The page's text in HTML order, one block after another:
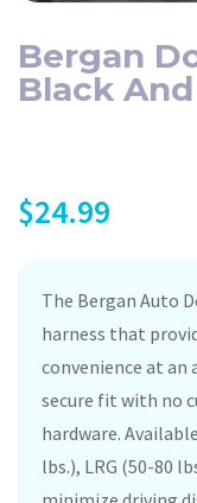
Bergan
Black
$24.99
The Bergan Auto
harness that
convenience at an
secure fit with no
hardware.
lbs.), LRG (50-80